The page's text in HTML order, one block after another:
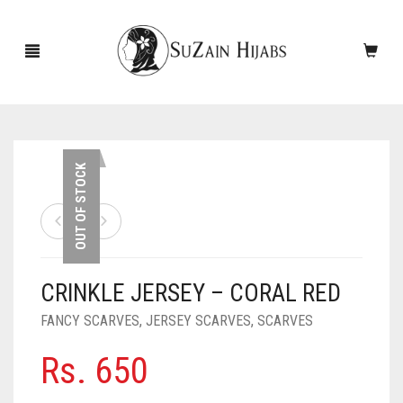
NEW ARRIVALS
ACCESSORIES
PINS
SLEEVES
SCARVES
CASHMERE SCARVES
UNDERSCARVES
OUT OF STOCK
CRINKLE JERSEY – CORAL RED
FANCY SCARVES, JERSEY SCARVES, SCARVES
Rs. 650